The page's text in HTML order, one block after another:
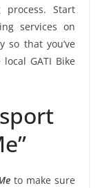
Start
services on
that you’ve
GATI Bike
to make sure